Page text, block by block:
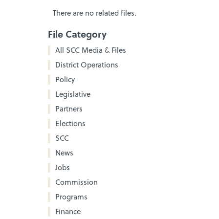
There are no related files.
File Category
All SCC Media & Files
District Operations
Policy
Legislative
Partners
Elections
SCC
News
Jobs
Commission
Programs
Finance